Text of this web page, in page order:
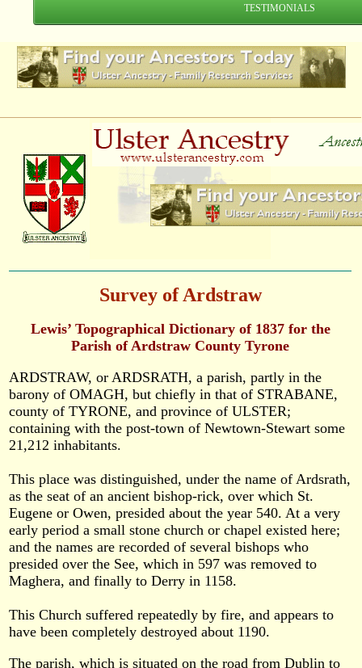
TESTIMONIALS
Survey of Ardstraw
Lewis’ Topographical Dictionary of 1837 for the
Parish of Ardstraw County Tyrone
ARDSTRAW, or ARDSRATH, a parish, partly in the
barony of OMAGH, but chiefly in that of STRABANE,
county of TYRONE, and province of ULSTER;
containing with the post-town of Newtown-Stewart some
21,212 inhabitants.
This place was distinguished, under the name of Ardsrath,
as the seat of an ancient bishop-rick, over which St.
Eugene or Owen, presided about the year 540. At a very
early period a small stone church or chapel existed here;
and the names are recorded of several bishops who
presided over the See, which in 597 was removed to
Maghera, and finally to Derry in 1158.
This Church suffered repeatedly by fire, and appears to
have been completely destroyed about 1190.
The parish, which is situated on the road from Dublin to